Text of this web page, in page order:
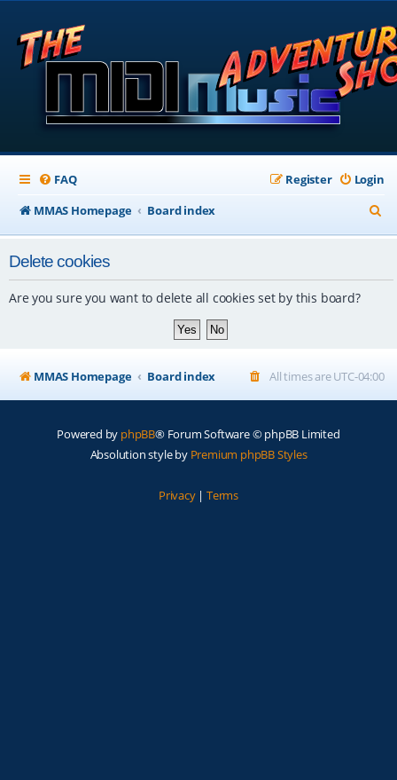
FAQ Login
Register
MMAS Homepage
Board index
e
Delete cookies
Are you sure you want to delete all cookies set by this board?
MMAS Homepage Board index All times areUTC-04:00
Powered by phpBB® Forum Software © phpBB Limited
Absolution style by Premium phpBB Styles
Privacy| Terms